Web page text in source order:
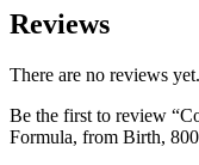
Reviews
There are no reviews yet.
Be the first to review
Formula, from Birth,